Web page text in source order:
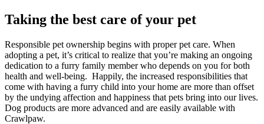
Taking the best care of your pet
Responsible pet ownership begins with proper pet care. When
adopting a pet, it’s critical to realize that you’re making an ongoing
dedication to a furry family member who depends on you for both
health and well-being. Happily, the increased responsibilities that
come with having a furry child into your home are more than offset
by the undying affection and happiness that pets bring into our lives.
Dog products are more advanced and are easily available with
Crawlpaw.